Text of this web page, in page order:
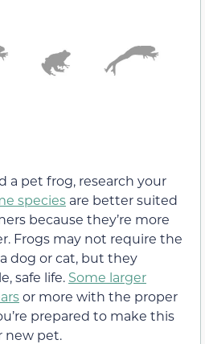
a pet frog, research your
species are better suited
because they’re more
Frogs may not require the
dog or cat, but they
safe life. Some larger
or more with the proper
prepared to make this
new pet.